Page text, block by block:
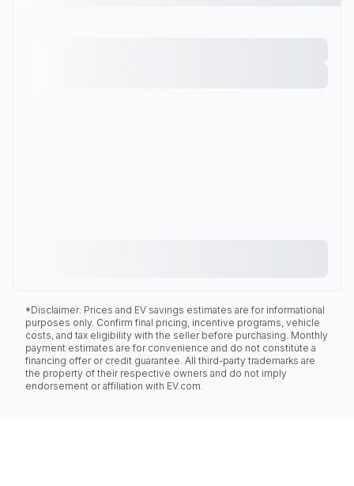
*Disclaimer: Prices and EV savings estimates are for informational
purposes only. Confirm final pricing, incentive programs, vehicle
costs, and tax eligibility with the seller before purchasing. Monthly
payment estimates are for convenience and do not constitute a
financing offer or credit guarantee. All third-party trademarks are
the property of their respective owners and do not imply
endorsement or affiliation with EV.com.